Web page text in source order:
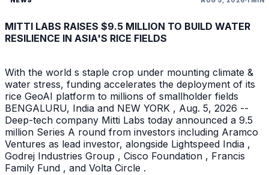
MITTI LABS RAISES $9.5 MILLION TO BUILD WATER
RESILIENCE IN ASIA'S RICE FIELDS
With the world s staple crop under mounting climate &
water stress, funding accelerates the deployment of its
rice GeoAI platform to millions of smallholder fields
BENGALURU, India and NEW YORK , Aug. 5, 2026 --
Deep-tech company Mitti Labs today announced a 9.5
million Series A round from investors including Aramco
Ventures as lead investor, alongside Lightspeed India ,
Godrej Industries Group , Cisco Foundation , Francis
Family Fund , and Volta Circle .